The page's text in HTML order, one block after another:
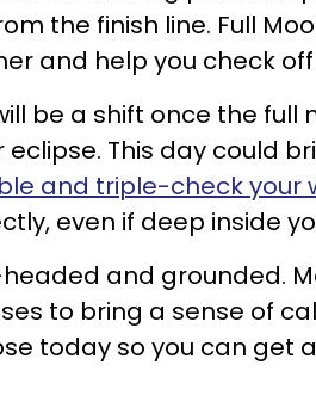
the finish line. Full
and help you check
be a shift once the
This day could
and triple-check your
even if deep inside
and grounded.
to bring a sense of
today so you can get